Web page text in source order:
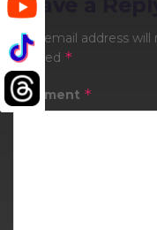
Your email address
marked *
Comment *